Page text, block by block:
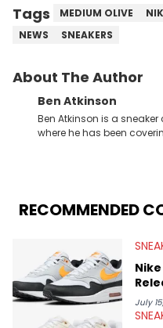
Tags MEDIUM OLIVE
NEWS
SNEAKERS
About The Author
Ben Atkinson
Ben Atkinson is a sneaker
where he has been
Travis Scott's famous Air
depth content for the
Midwest Soles, which
RECOMMENDED
July